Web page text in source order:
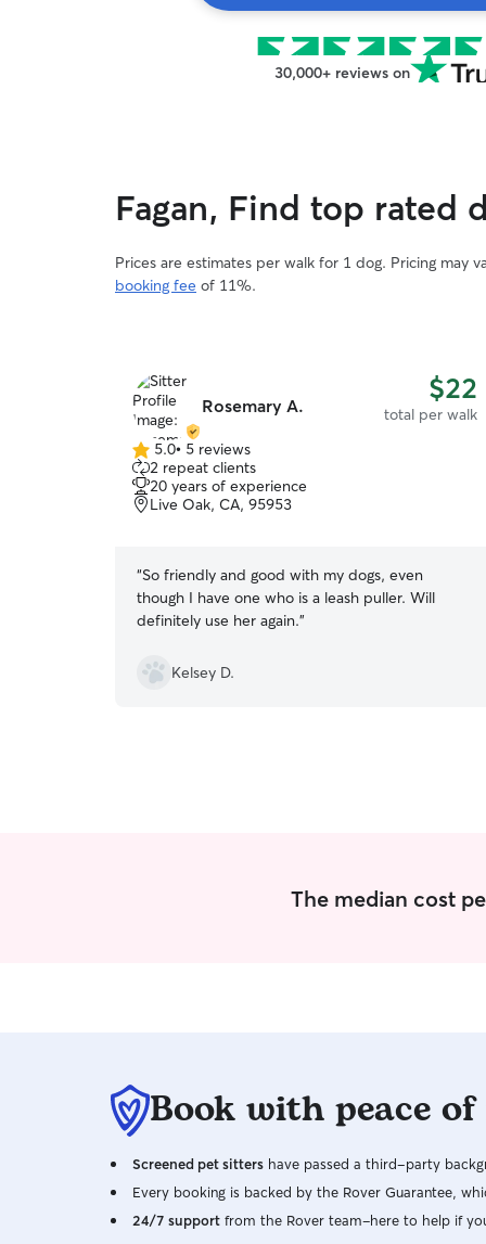
30,000+ reviews on
Fagan, Find top rated
Prices are estimates per walk for 1 dog. Pricing may
booking fee of 11%.
Rosemary A. $22
total per walk
5.0
out
of
5
5.0• 5 reviews
2 repeat clients
20 years of experience
Live Oak, CA, 95953
“So friendly and good with my dogs, even
though I have one who is a leash puller. Will
definitely use her again.”
Kelsey D.
The median cost
Book with peace
Screened pet sitters have passed a third-party
Every booking is backed by the Rover Guarantee,
24/7 support from the Rover team–here to help if